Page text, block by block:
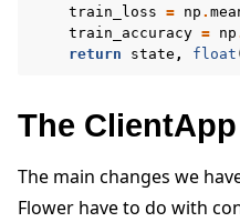
train_loss = np .
train_accuracy = np
return
state , float
The ClientApp
The main changes we
Flower have to do with